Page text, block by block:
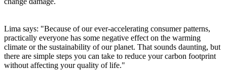
Lima says: "Because of our ever-accelerating consumer patterns,
practically everyone has some negative effect on the warming
climate or the sustainability of our planet. That sounds daunting, but
there are simple steps you can take to reduce your carbon footprint
without affecting your quality of life."